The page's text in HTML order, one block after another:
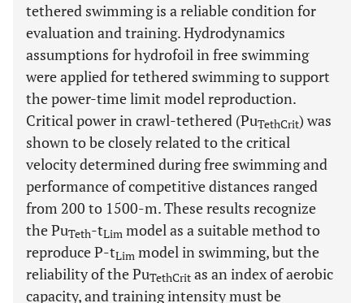
tethered swimming is a reliable condition for
evaluation and training. Hydrodynamics
assumptions for hydrofoil in free swimming
were applied for tethered swimming to support
the power-time limit model reproduction.
Critical power in crawl-tethered (PuTethCrit) was
shown to be closely related to the critical
velocity determined during free swimming and
performance of competitive distances ranged
from 200 to 1500-m. These results recognize
the PuTeth-tLim model as a suitable method to
reproduce P-tLim model in swimming, but the
reliability of the PuTethCrit as an index of aerobic
capacity, and training intensity must be